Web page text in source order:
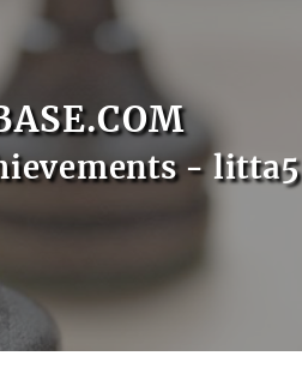
- litta5